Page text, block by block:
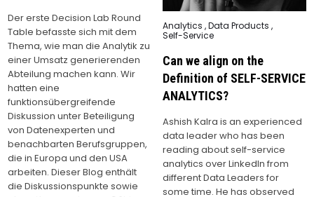
Der erste Decision Lab Round
Table befasste sich mit dem
Thema, wie man die Analytik zu
einer Umsatz generierenden
Abteilung machen kann. Wir
hatten eine
funktionsübergreifende
Diskussion unter Beteiligung
von Datenexperten und
benachbarten Berufsgruppen,
die in Europa und den USA
arbeiten. Dieser Blog enthält
die Diskussionspunkte sowie
Posted
in
Analytics ,Data Products ,
Self-Service
Can we align on the
Definition of SELF-SERVICE
ANALYTICS?
Ashish Kalra is an experienced
data leader who has been
reading about self-service
analytics over LinkedIn from
different Data Leaders for
some time. He has observed